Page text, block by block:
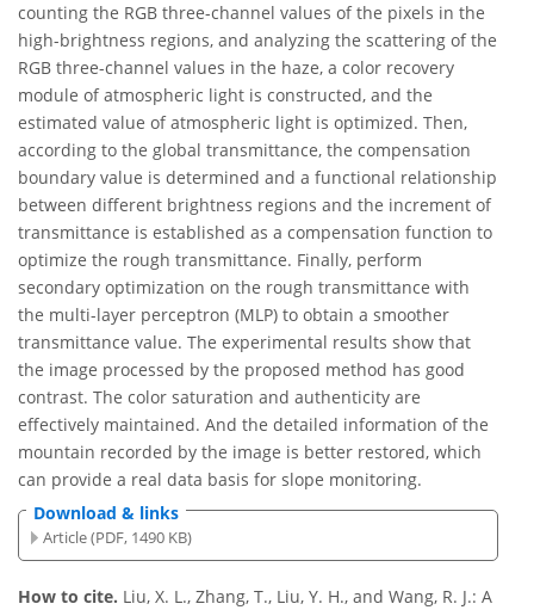
counting the RGB three-channel values of the pixels in the
high-brightness regions, and analyzing the scattering of the
RGB three-channel values in the haze, a color recovery
module of atmospheric light is constructed, and the
estimated value of atmospheric light is optimized. Then,
according to the global transmittance, the compensation
boundary value is determined and a functional relationship
between different brightness regions and the increment of
transmittance is established as a compensation function to
optimize the rough transmittance. Finally, perform
secondary optimization on the rough transmittance with
the multi-layer perceptron (MLP) to obtain a smoother
transmittance value. The experimental results show that
the image processed by the proposed method has good
contrast. The color saturation and authenticity are
effectively maintained. And the detailed information of the
mountain recorded by the image is better restored, which
can provide a real data basis for slope monitoring.
Download & links
Article (PDF, 1490 KB)
How to cite. Liu, X. L., Zhang, T., Liu, Y. H., and Wang, R. J.: A